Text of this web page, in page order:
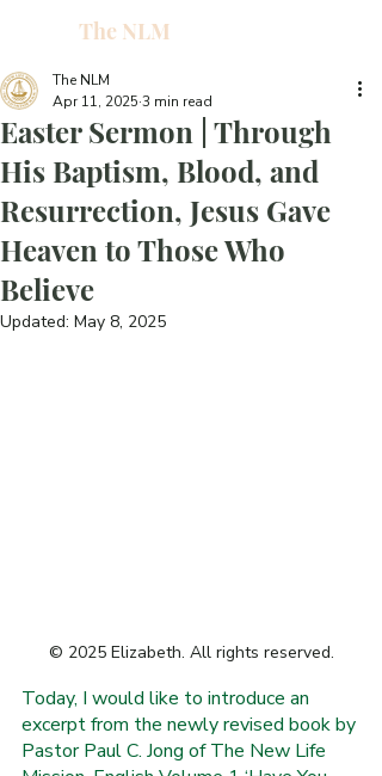
H
E
N
EW
F
E
.
O
The NLM
Easter Sermon | Through
His Baptism, Blood, and
Resurrection, Jesus Gave
Heaven to Those Who
Believe
The NLM
Apr 11, 2025 3 min read
Updated: May 8, 2025
© 2025 Elizabeth. All rights reserved.
Today, I would like to introduce an
excerpt from the newly revised book by
Pastor Paul C. Jong of The New Life